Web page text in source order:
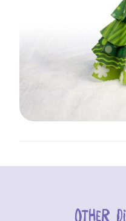
Other